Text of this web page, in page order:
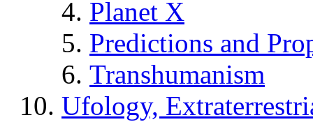
Planet X
Predictions and
Transhumanism
Ufology,